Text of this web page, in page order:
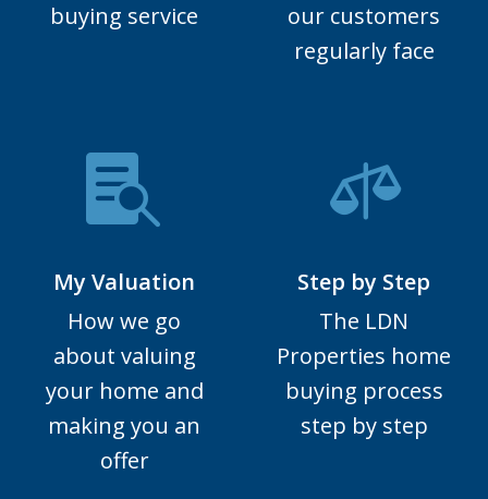
buying service
our customers
regularly face
My Valuation
How we go
about valuing
your home and
making you an
offer
Step by Step
The LDN
Properties home
buying process
step by step